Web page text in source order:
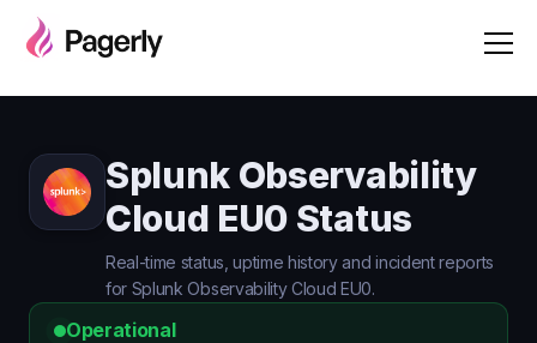
Splunk Observability
Cloud EU0 Status
Real-time status, uptime history and incident reports
for Splunk Observability Cloud EU0.
Operational